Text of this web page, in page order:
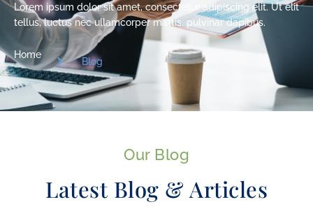
Lorem ipsum dolor sit amet, consectetur adipiscing elit. Ut elit
tellus, luctus nec ullamcorper mattis, pulvinar dapibus.
Home
Blog
Our Blog
Latest Blog & Articles